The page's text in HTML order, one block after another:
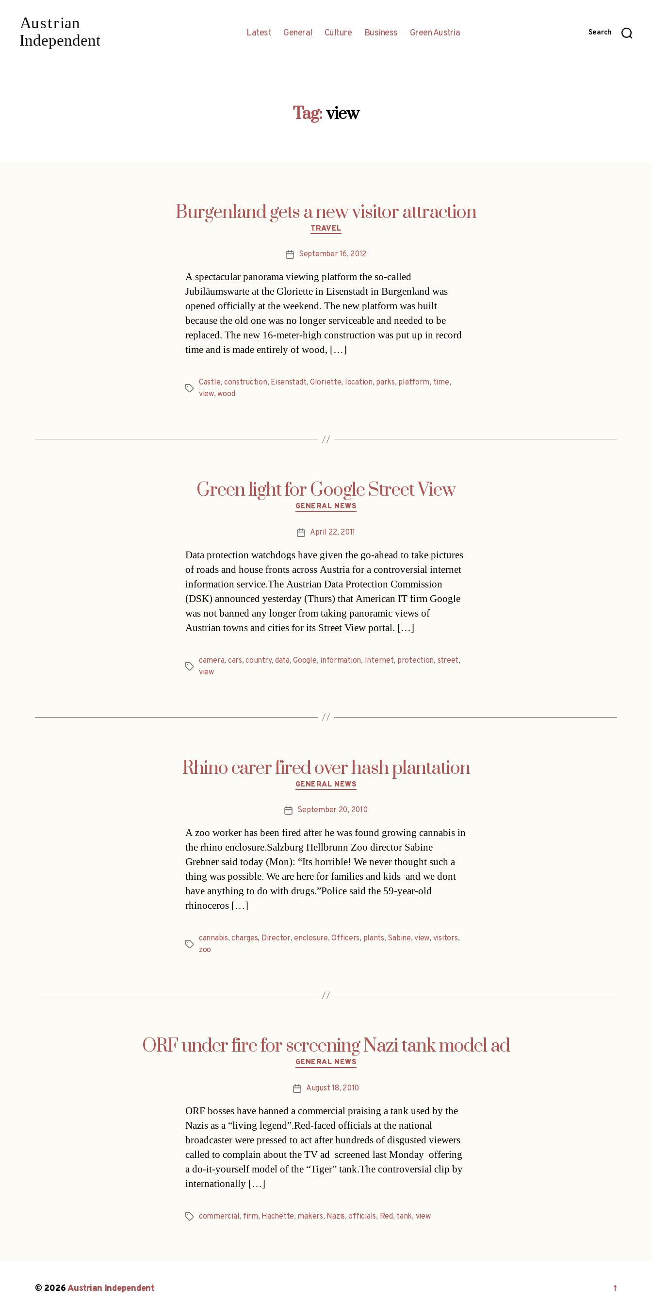
Latest General Culture Business Green Austria Search
Tag:view
Burgenland gets a new visitor attraction
Categories
TRAVEL
PostSeptember 16, 2012
A spectacular panorama viewing platform the so-called
Jubiläumswarte at the Gloriette in Eisenstadt in Burgenland was
opened officially at the weekend. The new platform was built
because the old one was no longer serviceable and needed to be
replaced. The new 16-meter-high construction was put up in record
time and is made entirely of wood, […]
Tags
Castle, construction, Eisenstadt, Gloriette, location, parks, platform, time,
view,wood
Green light for Google Street View
Categories
GENERAL NEWS
PostApril 22, 2011
Data protection watchdogs have given the go-ahead to take pictures
of roads and house fronts across Austria for a controversial internet
information service.The Austrian Data Protection Commission
(DSK) announced yesterday (Thurs) that American IT firm Google
was not banned any longer from taking panoramic views of
Austrian towns and cities for its Street View portal. […]
Tags
camera, cars,country, data,Google, information, Internet, protection, street,
view
Rhino carer fired over hash plantation
Categories
GENERAL NEWS
PostSeptember 20, 2010
A zoo worker has been fired after he was found growing cannabis in
the rhino enclosure.Salzburg Hellbrunn Zoo director Sabine
Grebner said today (Mon): “Its horrible! We never thought such a
thing was possible. We are here for families and kids  and we dont
have anything to do with drugs.”Police said the 59-year-old
rhinoceros […]
Tags
cannabis,charges, Director,enclosure,Officers, plants, Sabine,view, visitors,
zoo
ORF under fire for screening Nazi tank model ad
Categories
GENERAL NEWS
PostAugust 18, 2010
ORF bosses have banned a commercial praising a tank used by the
Nazis as a “living legend”.Red-faced officials at the national
broadcaster were pressed to act after hundreds of disgusted viewers
called to complain about the TV ad  screened last Monday  offering
a do-it-yourself model of the “Tiger” tank.The controversial clip by
internationally […]
Tagscommercial, firm, Hachette, makers, Nazis,officials, Red, tank, view
© 2026Austrian Independent ↑